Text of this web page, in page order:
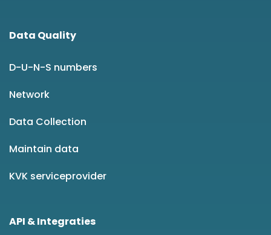
Data Quality
D-U-N-S numbers
Network
Data Collection
Maintain data
KVK serviceprovider
API & Integraties